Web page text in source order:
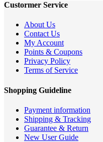
Custormer Service
About Us
Contact Us
My Account
Points & Coupons
Privacy Policy
Terms of Service
Shopping Guideline
Payment information
Shipping & Tracking
Guarantee & Return
New User Guide